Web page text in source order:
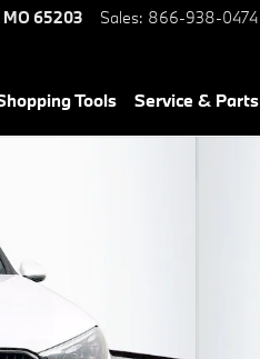
MO65203 Sales: 866-938-0474
Tools Service & Parts